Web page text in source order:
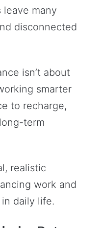
many
disconnected
isn’t about
smarter
to recharge,
term
realistic
work and
daily life.